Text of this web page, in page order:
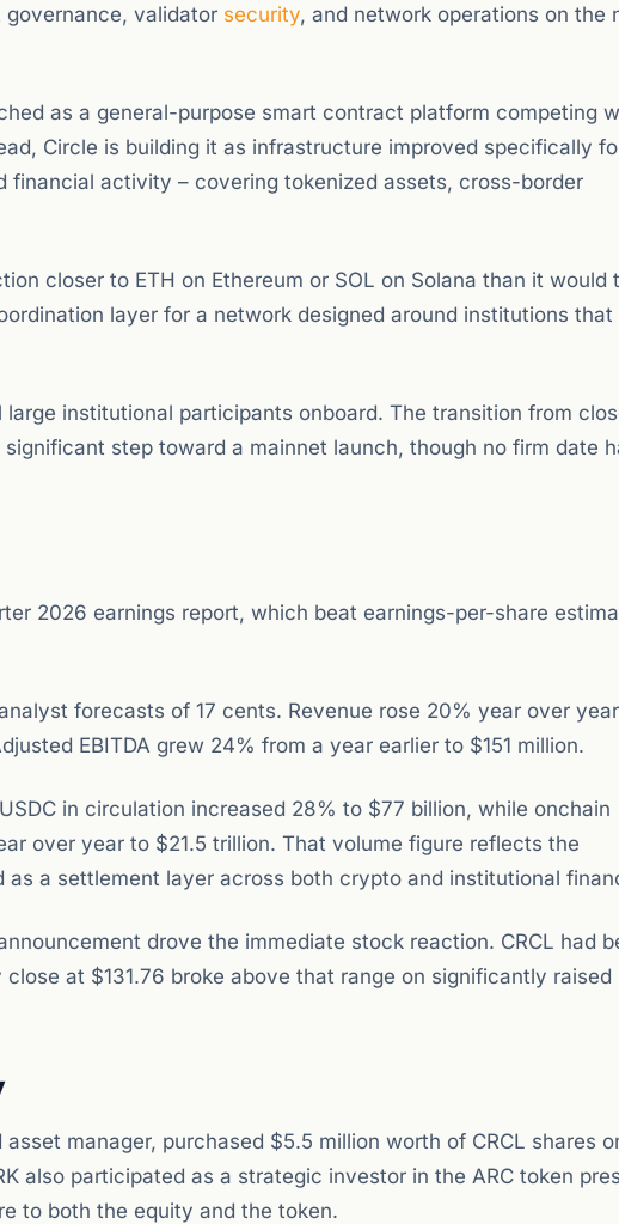
governance, validator security, and network operations on the
as a general-purpose smart contract platform competing
Circle is building it as infrastructure improved specifically
financial activity – covering tokenized assets, cross-border
closer to ETH on Ethereum or SOL on Solana than it would
layer for a network designed around institutions that
institutional participants onboard. The transition from
step toward a mainnet launch, though no firm date
2026 earnings report, which beat earnings-per-share
forecasts of 17 cents. Revenue rose 20% year over
EBITDA grew 24% from a year earlier to $151 million.
in circulation increased 28% to $77 billion, while onchain
over year to $21.5 trillion. That volume figure reflects the
a settlement layer across both crypto and institutional
drove the immediate stock reaction. CRCL had
at $131.76 broke above that range on significantly raised
manager, purchased $5.5 million worth of CRCL shares
also participated as a strategic investor in the ARC token
to both the equity and the token.